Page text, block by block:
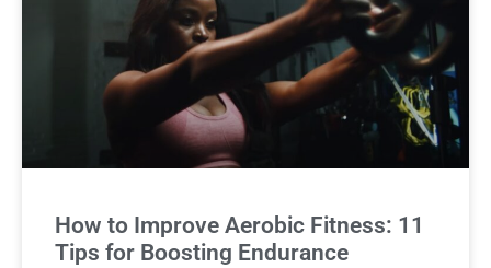
How to Improve Aerobic Fitness: 11
Tips for Boosting Endurance